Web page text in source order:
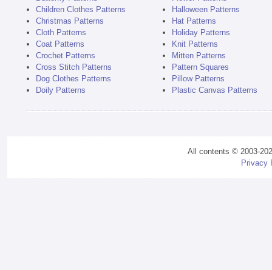
Children Clothes Patterns
Christmas Patterns
Cloth Patterns
Coat Patterns
Crochet Patterns
Cross Stitch Patterns
Dog Clothes Patterns
Doily Patterns
Halloween Patterns
Hat Patterns
Holiday Patterns
Knit Patterns
Mitten Patterns
Pattern Squares
Pillow Patterns
Plastic Canvas Patterns
All contents © 2003-
Privacy